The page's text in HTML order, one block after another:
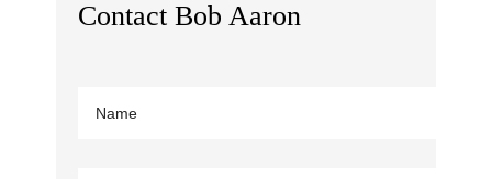
Contact Bob Aaron